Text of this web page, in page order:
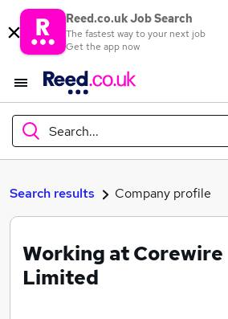
Reed.co.uk Job Search
The fastest way to your next job
Get the app now
Search...
What
Where
Search results Company profile
Working at Corewire
Limited